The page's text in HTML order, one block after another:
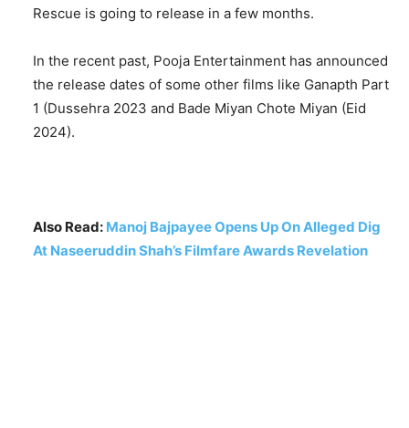
Rescue is going to release in a few months.
In the recent past, Pooja Entertainment has announced
the release dates of some other films like Ganapth Part
1 (Dussehra 2023 and Bade Miyan Chote Miyan (Eid
2024).
Also Read: Manoj Bajpayee Opens Up On Alleged Dig
At Naseeruddin Shah’s Filmfare Awards Revelation